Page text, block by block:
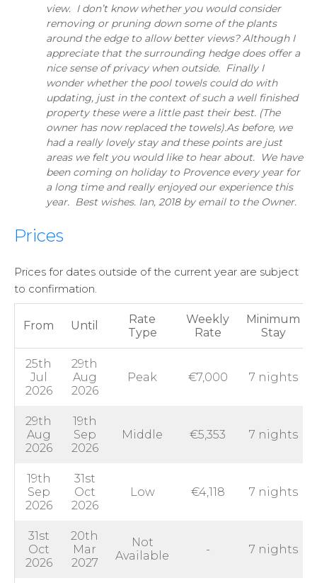
view. I don’t know whether you would consider
removing or pruning down some of the plants
around the edge to allow better views? Although I
appreciate that the surrounding hedge does offer a
nice sense of privacy when outside. Finally I
wonder whether the pool towels could do with
updating, just in the context of such a well finished
property these were a little past their best. (The
owner has now replaced the towels).As before, we
had a really lovely stay and these points are just
areas we felt you would like to hear about. We have
been coming on holiday to Provence every year for
a long time and really enjoyed our experience this
year. Best wishes. Ian, 2018 by email to the Owner.
Prices
Prices for dates outside of the current year are subject
to confirmation.
From Until
Rate
Type
Weekly
Rate
Minimum
Stay
25th
Jul
2026
29th
Aug
2026
Peak €7,000 7 nights
29th
Aug
2026
19th
Sep
2026
Middle €5,353 7 nights
19th
Sep
2026
31st
Oct
2026
Low €4,118 7 nights
31st
Oct
2026
20th
Mar
2027
Not
Available
- 7 nights